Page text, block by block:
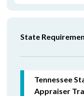
State
Tennessee
Appraiser